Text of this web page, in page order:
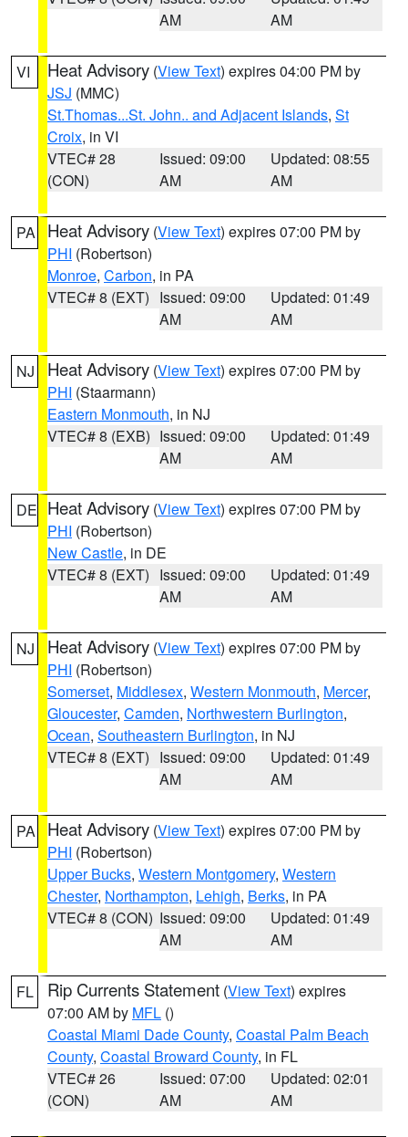
AM
AM
VI Heat Advisory (View Text) expires 04:00 PM by
JSJ (MMC)
St.Thomas...St. John.. and Adjacent Islands, St
Croix, in VI
VTEC# 28
(CON)
Issued: 09:00
AM
Updated: 08:55
AM
PA Heat Advisory (View Text) expires 07:00 PM by
PHI (Robertson)
Monroe, Carbon, in PA
VTEC# 8 (EXT) Issued: 09:00
AM
Updated: 01:49
AM
NJ Heat Advisory (View Text) expires 07:00 PM by
PHI (Staarmann)
Eastern Monmouth, in NJ
VTEC# 8 (EXB) Issued: 09:00
AM
Updated: 01:49
AM
DE Heat Advisory (View Text) expires 07:00 PM by
PHI (Robertson)
New Castle, in DE
VTEC# 8 (EXT) Issued: 09:00
AM
Updated: 01:49
AM
NJ Heat Advisory (View Text) expires 07:00 PM by
PHI (Robertson)
Somerset, Middlesex, Western Monmouth, Mercer,
Gloucester, Camden, Northwestern Burlington,
Ocean, Southeastern Burlington, in NJ
VTEC# 8 (EXT) Issued: 09:00
AM
Updated: 01:49
AM
PA Heat Advisory (View Text) expires 07:00 PM by
PHI (Robertson)
Upper Bucks, Western Montgomery, Western
Chester, Northampton, Lehigh, Berks, in PA
VTEC# 8 (CON) Issued: 09:00
AM
Updated: 01:49
AM
FL Rip Currents Statement (View Text) expires
07:00 AM by MFL ()
Coastal Miami Dade County, Coastal Palm Beach
County, Coastal Broward County, in FL
VTEC# 26
(CON)
Issued: 07:00
AM
Updated: 02:01
AM